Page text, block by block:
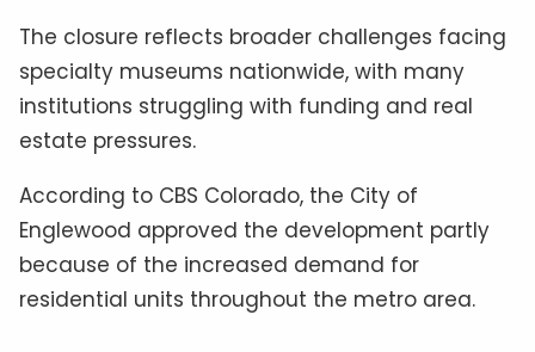
The closure reflects broader challenges facing
specialty museums nationwide, with many
institutions struggling with funding and real
estate pressures.
According to CBS Colorado, the City of
Englewood approved the development partly
because of the increased demand for
residential units throughout the metro area.